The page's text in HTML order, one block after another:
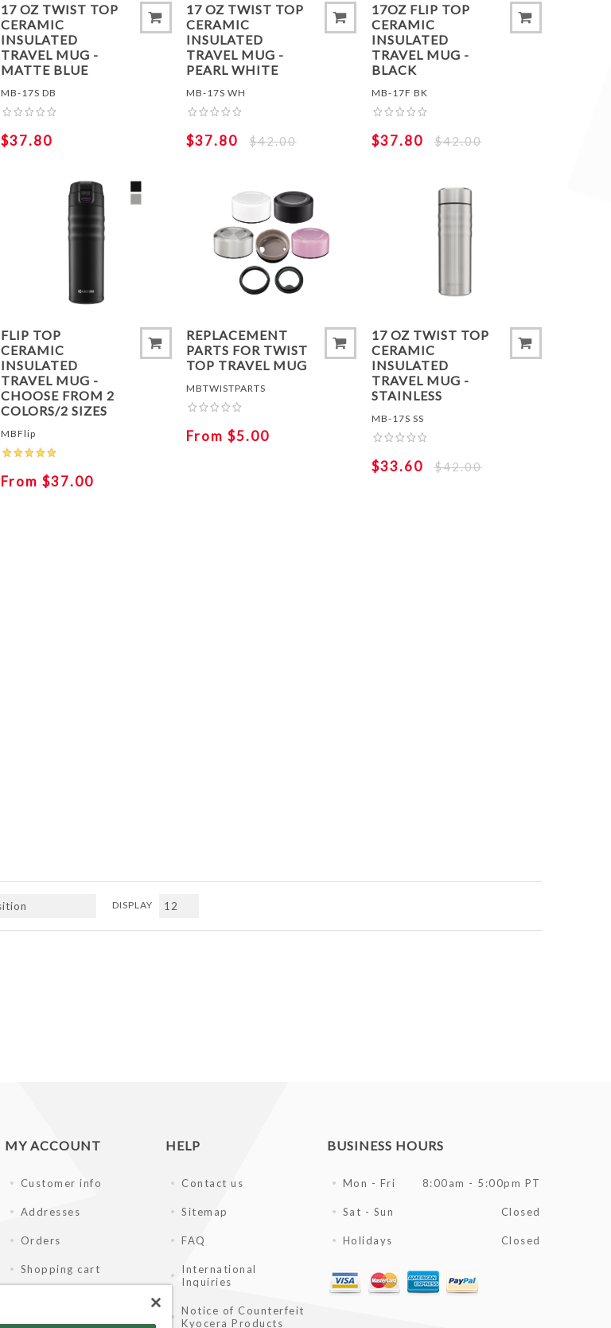
17 OZ TWIST TOP
CERAMIC
INSULATED
TRAVEL MUG -
MATTE BLUE
MB-17S DB
$37.80
17 OZ TWIST TOP
CERAMIC
INSULATED
TRAVEL MUG -
PEARL WHITE
MB-17S WH
$37.80 $42.00
17OZ FLIP TOP
CERAMIC
INSULATED
TRAVEL MUG -
BLACK
MB-17F BK
$37.80 $42.00
ADD TO COMPARE LIST ADD TO COMPARE LIST
FLIP TOP
CERAMIC
INSULATED
TRAVEL MUG -
CHOOSE FROM 2
COLORS/2 SIZES
MBFlip
From $37.00
REPLACEMENT
PARTS FOR TWIST
TOP TRAVEL MUG
MBTWISTPARTS
From $5.00
17 OZ TWIST TOP
CERAMIC
INSULATED
TRAVEL MUG -
STAINLESS
MB-17S SS
$33.60 $42.00
DISPLAY
MY ACCOUNT
Customer info
Addresses
Orders
Shopping cart
HELP
Contact us
Sitemap
FAQ
International
Inquiries
Notice of Counterfeit
Kyocera Products
BUSINESS HOURS
Mon - Fri 8:00am - 5:00pm PT
Sat - Sun Closed
Holidays Closed